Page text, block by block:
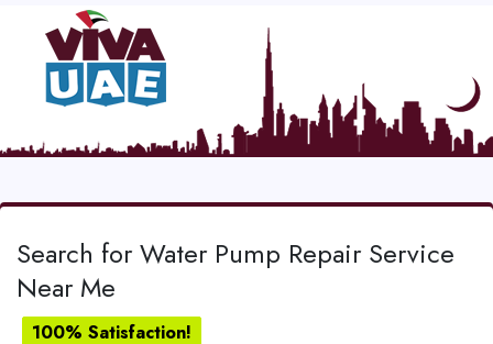
Search for Water Pump Repair Service
Near Me
100% Satisfaction!